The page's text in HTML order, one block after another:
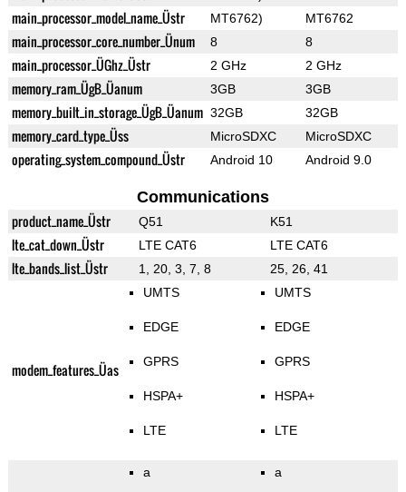
main_processor_model_name_Üstr MT6762) MT6762
main_processor_core_number_Ünum 8 8
main_processor_ÜGhz_Üstr 2 GHz 2 GHz
memory_ram_ÜgB_Üanum 3GB 3GB
memory_built_in_storage_ÜgB_Üanum 32GB 32GB
memory_card_type_Üss MicroSDXC MicroSDXC
operating_system_compound_Üstr Android 10 Android 9.0
Communications
product_name_Üstr Q51 K51
lte_cat_down_Üstr LTE CAT6 LTE CAT6
lte_bands_list_Üstr 1, 20, 3, 7, 8 25, 26, 41
modem_features_Üas
UMTS
EDGE
GPRS
HSPA+
LTE
UMTS
EDGE
GPRS
HSPA+
LTE
a a